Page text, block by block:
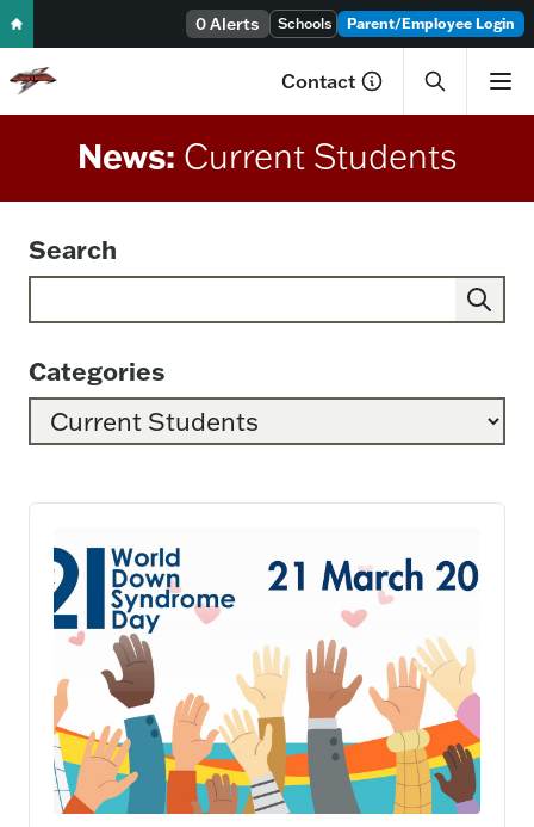
Skip to content 0 Alerts Schools Parent/Employee Login
Contact
News: Current Students
Search
Categories